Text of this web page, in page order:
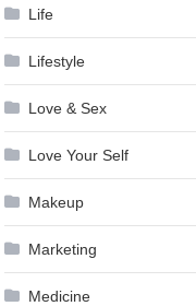
Life
Lifestyle
Love & Sex
Love Your Self
Makeup
Marketing
Medicine